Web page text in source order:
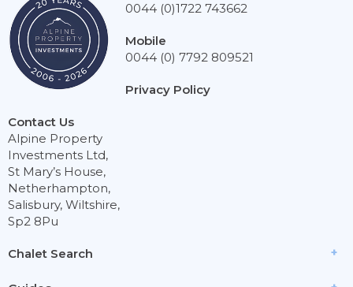
Chalet Search
Contact Us
Alpine Property
Investments Ltd,
St Mary’s House,
Netherhampton,
Salisbury, Wiltshire,
Sp2 8Pu
0044 (0)1722 743662
Mobile
0044 (0) 7792 809521
Privacy Policy